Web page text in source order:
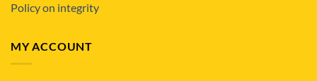
Policy on integrity
MY ACCOUNT